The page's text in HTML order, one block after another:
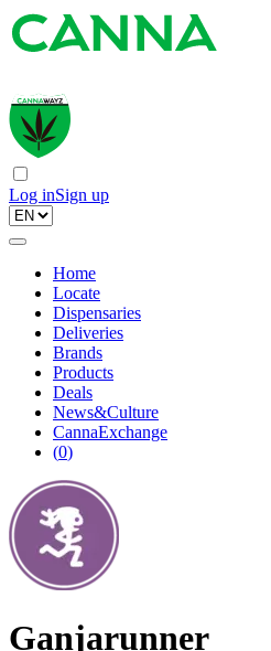
Log inSign up
Home
Locate
Dispensaries
Deliveries
Brands
Products
Deals
News&Culture
CannaExchange
(0)
Ganjarunner